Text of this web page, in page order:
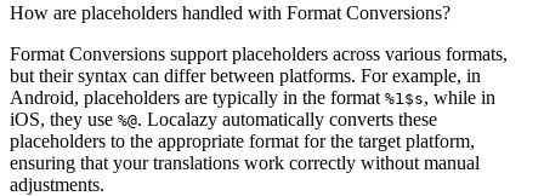
How are placeholders handled with Format Conversions?
Format Conversions support placeholders across various formats,
but their syntax can differ between platforms. For example, in
Android, placeholders are typically in the format %1$s, while in
iOS, they use %@. Localazy automatically converts these
placeholders to the appropriate format for the target platform,
ensuring that your translations work correctly without manual
adjustments.